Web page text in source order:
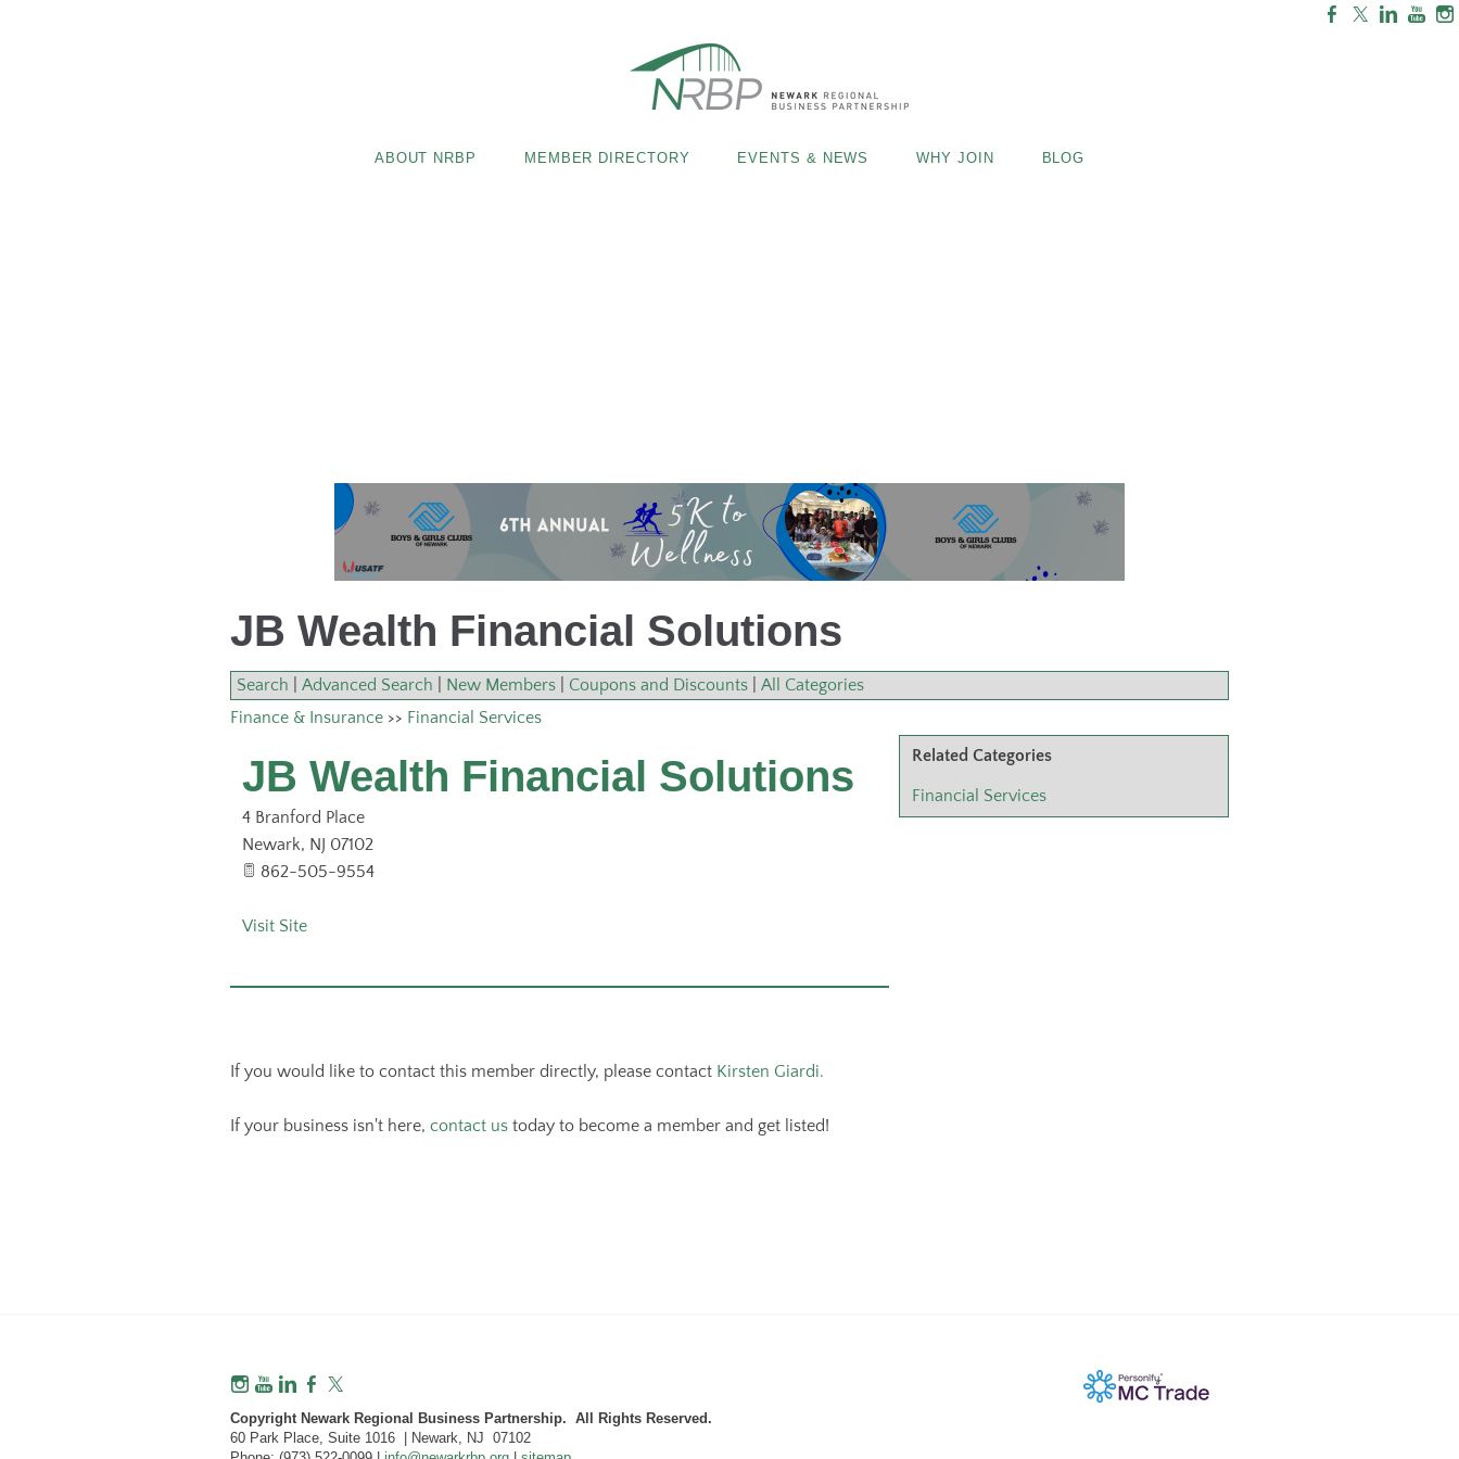
ABOUT NRBP MEMBER DIRECTORY EVENTS & NEWS WHY JOIN BLOG
JB Wealth Financial Solutions
Search Advanced Search New Members Coupons and Discounts All Categories
Related Categories
Financial Services
Finance & Insurance >> Financial Services
JB Wealth Financial Solutions
4 Branford Place
Newark, NJ 07102
862-505-9554
Visit Site
If you would like to contact this member directly, please contact Kirsten Giardi.
If your business isn't here, contact us today to become a member and get listed!
Copyright Newark Regional Business Partnership. All Rights Reserved.
60 Park Place, Suite 1016 | Newark, NJ 07102